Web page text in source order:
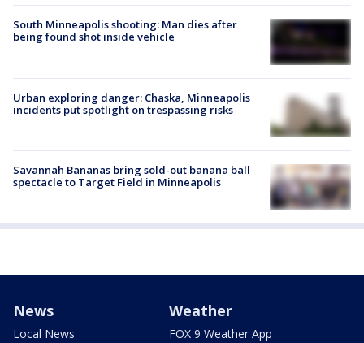
South Minneapolis shooting: Man dies after
being found shot inside vehicle
Urban exploring danger: Chaska, Minneapolis
incidents put spotlight on trespassing risks
Savannah Bananas bring sold-out banana ball
spectacle to Target Field in Minneapolis
News
Local News
Weather
FOX 9 Weather App